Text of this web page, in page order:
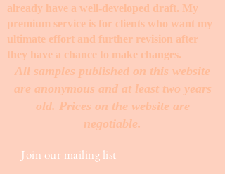
already have a well-developed draft. My
premium service is for clients who want my
ultimate effort and further revision after
they have a chance to make changes. ​
All samples published on this website
are anonymous and at least two years
old. Prices on the website are
negotiable.
Join our mailing list